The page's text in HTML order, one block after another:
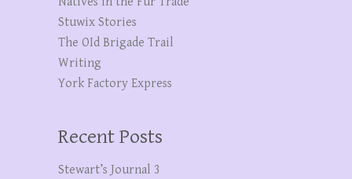
Stuwix Stories
The OId Brigade Trail
Writing
York Factory Express
Recent Posts
Stewart’s Journal 3